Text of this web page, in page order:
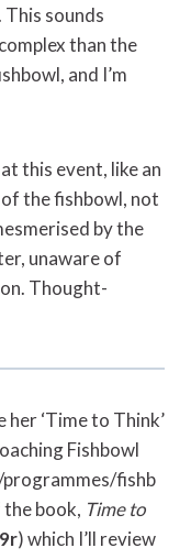
sounds
than the
and I’m
this event, like an
the fishbowl, not
by the
unaware of
Thought-
‘Time to Think’
Fishbowl
fishb
book, Time to
) which I’ll review